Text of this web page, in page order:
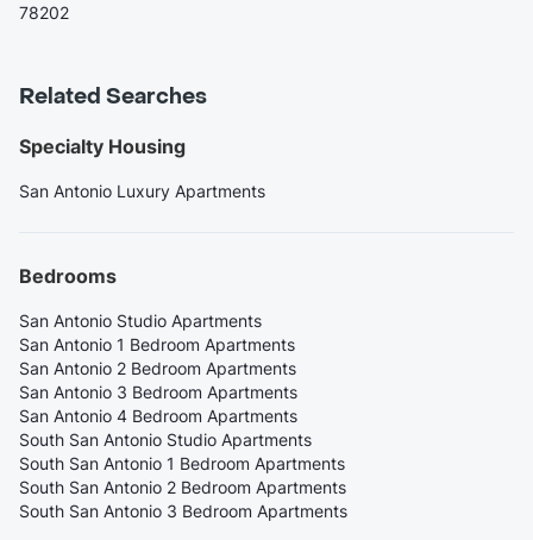
78202
Related Searches
Specialty Housing
San Antonio Luxury Apartments
Bedrooms
San Antonio Studio Apartments
San Antonio 1 Bedroom Apartments
San Antonio 2 Bedroom Apartments
San Antonio 3 Bedroom Apartments
San Antonio 4 Bedroom Apartments
South San Antonio Studio Apartments
South San Antonio 1 Bedroom Apartments
South San Antonio 2 Bedroom Apartments
South San Antonio 3 Bedroom Apartments